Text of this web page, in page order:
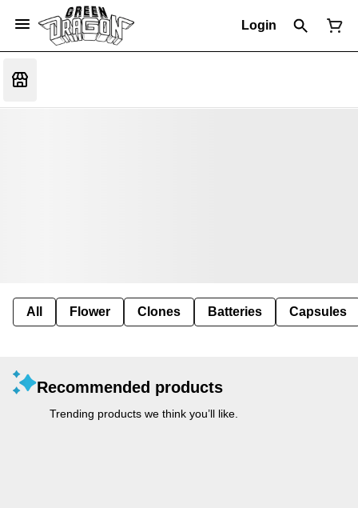
Login
All Flower Clones Batteries Capsules
Recommended products
Trending products we think you’ll like.